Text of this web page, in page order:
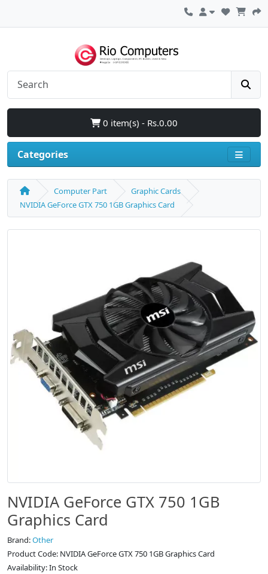
0 item(s) - Rs.0.00
Categories
Computer Part
Graphic Cards
NVIDIA GeForce GTX 750 1GB Graphics Card
NVIDIA GeForce GTX 750 1GB
Graphics Card
Brand:Other
Product Code: NVIDIA GeForce GTX 750 1GB Graphics Card
Availability: In Stock